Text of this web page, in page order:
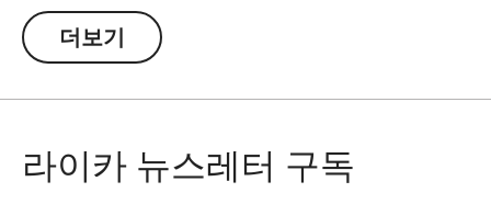
also be used without restrictions. A flap on the
protector’s bottom contains a practical slot for
더보기
라이카 뉴스레터 구독